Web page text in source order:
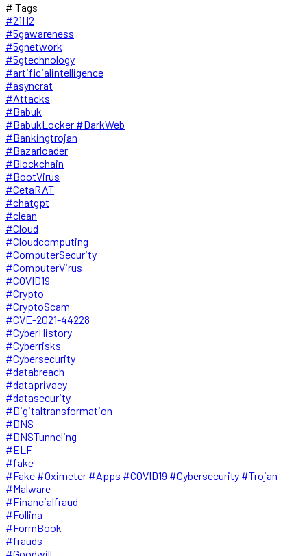
# Tags
#21H2
#5gawareness
#5gnetwork
#5gtechnology
#artificialintelligence
#asyncrat
#Attacks
#Babuk
#BabukLocker #DarkWeb
#Bankingtrojan
#Bazarloader
#Blockchain
#BootVirus
#CetaRAT
#chatgpt
#clean
#Cloud
#Cloudcomputing
#ComputerSecurity
#ComputerVirus
#COVID19
#Crypto
#CryptoScam
#CVE-2021-44228
#CyberHistory
#Cyberrisks
#Cybersecurity
#databreach
#dataprivacy
#datasecurity
#Digitaltransformation
#DNS
#DNSTunneling
#ELF
#fake
#Fake #Oximeter #Apps #COVID19 #Cybersecurity #Trojan
#Malware
#Financialfraud
#Follina
#FormBook
#frauds